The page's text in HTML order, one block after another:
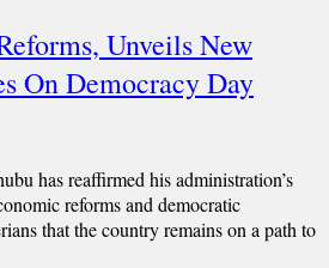
Unveils New
On Democracy Day
has reaffirmed his administration’s
reforms and democratic
that the country remains on a path to